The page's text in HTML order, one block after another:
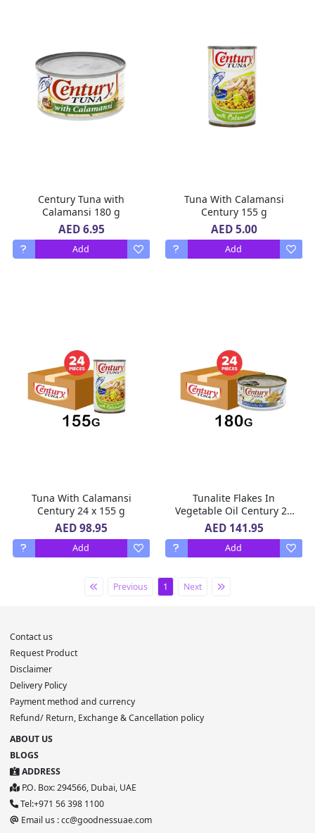
Century Tuna with
Calamansi 180 g
AED 6.95
Add
Tuna With Calamansi
Century 155 g
AED 5.00
Add
Tuna With Calamansi
Century 24 x 155 g
AED 98.95
Add
Tunalite Flakes In
Vegetable Oil Century 24
x 180 g
AED 141.95
Add
Previous 1 Next
Contact us
Request Product
Disclaimer
Delivery Policy
Payment method and currency
Refund/ Return, Exchange & Cancellation policy
ABOUT US
BLOGS
ADDRESS
P.O. Box: 294566, Dubai, UAE
Tel:+971 56 398 1100
Email us : cc@goodnessuae.com